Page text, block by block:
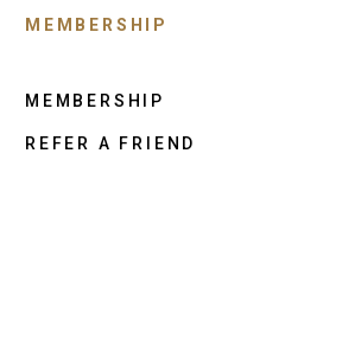
MEMBERSHIP
MEMBERSHIP
REFER A FRIEND